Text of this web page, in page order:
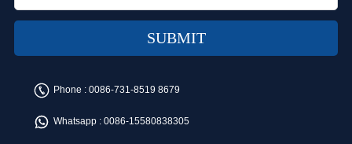
Phone : 0086-731-8519 8679
Whatsapp : 0086-15580838305